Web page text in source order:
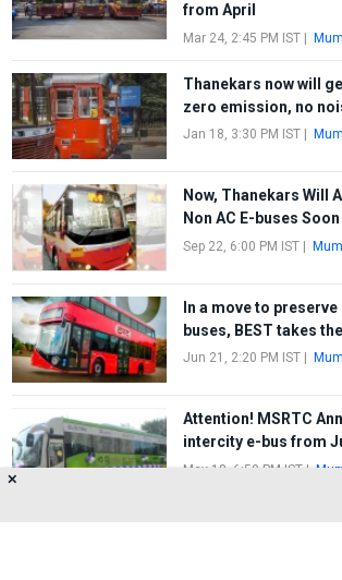
from April
Mar 24, 2:45 PM IST|
Thanekars now will
zero emission, no
Jan 18, 3:30 PM IST|
Now, Thanekars Will
Non AC E-buses Soon
Sep 22, 6:00 PM IST|
In a move to
buses, BEST takes
Jun 21, 2:20 PM IST|
Attention! MSRTC
intercity e-bus from
May 18, 6:50 PM IST|
✕